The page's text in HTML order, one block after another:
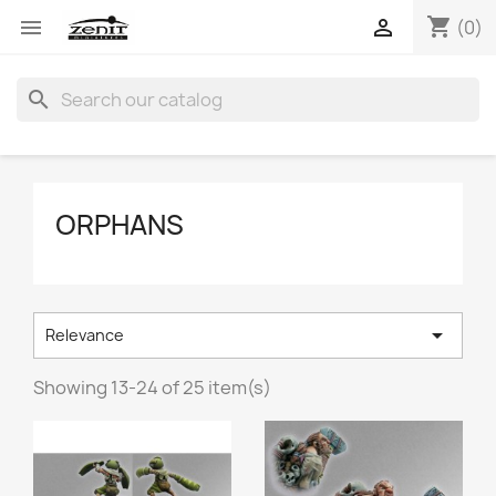
 shopping_cart (0)

search
ORPHANS
Relevance 
Showing 13-24 of 25 item(s)